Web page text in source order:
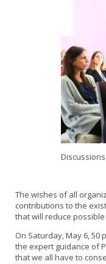
The wishes of all
contributions to the
that will reduce
On Saturday, May 6,
the expert guidance of
that we all have to